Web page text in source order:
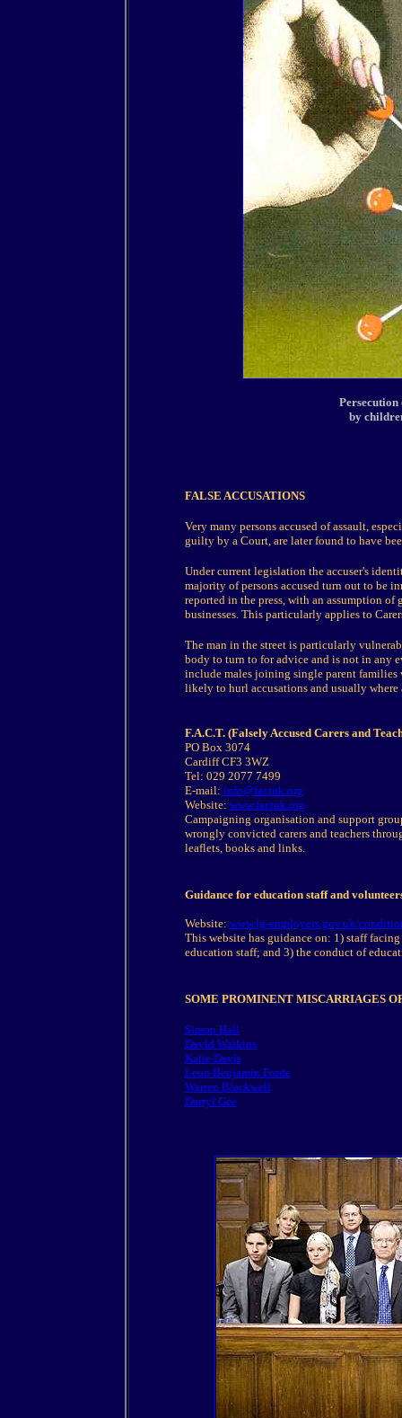
by
FALSE ACCUSATIONS
Very many persons accused of assault,
guilty by a Court, are later found to have
Under current legislation the accuser's
majority of persons accused turn out to be
reported in the press, with an assumption
businesses. This particularly applies to
The man in the street is particularly
body to turn to for advice and is not in any
include males joining single parent
likely to hurl accusations and usually
F.A.C.T. (Falsely Accused Carers and
PO Box 3074
Cardiff CF3 3WZ
Tel: 029 2077 7499
E-mail: info@factuk.org
Website: www.factuk.org
Campaigning organisation and support
wrongly convicted carers and teachers
leaflets, books and links.
Guidance for education staff and
Website: www.lg-employers.gov.uk/
This website has guidance on: 1) staff
education staff; and 3) the conduct of
SOME PROMINENT MISCARRIAGES
Simon Hall
David Watkins
Katie Davis
Leon Benjamin Forde
Warren Blackwell
Darryl Gee